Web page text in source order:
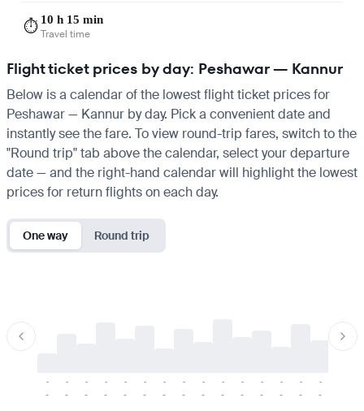
⏱️ 10 h 15 min
Travel time
Flight ticket prices by day: Peshawar — Kannur
Below is a calendar of the lowest flight ticket prices for
Peshawar — Kannur by day. Pick a convenient date and
instantly see the fare. To view round-trip fares, switch to the
"Round trip" tab above the calendar, select your departure
date — and the right-hand calendar will highlight the lowest
prices for return flights on each day.
One way Round trip
-
-
-
-
-
-
-
-
-
-
-
-
-
-
-
-
-
-
-
-
-
-
-
-
-
-
-
-
-
-